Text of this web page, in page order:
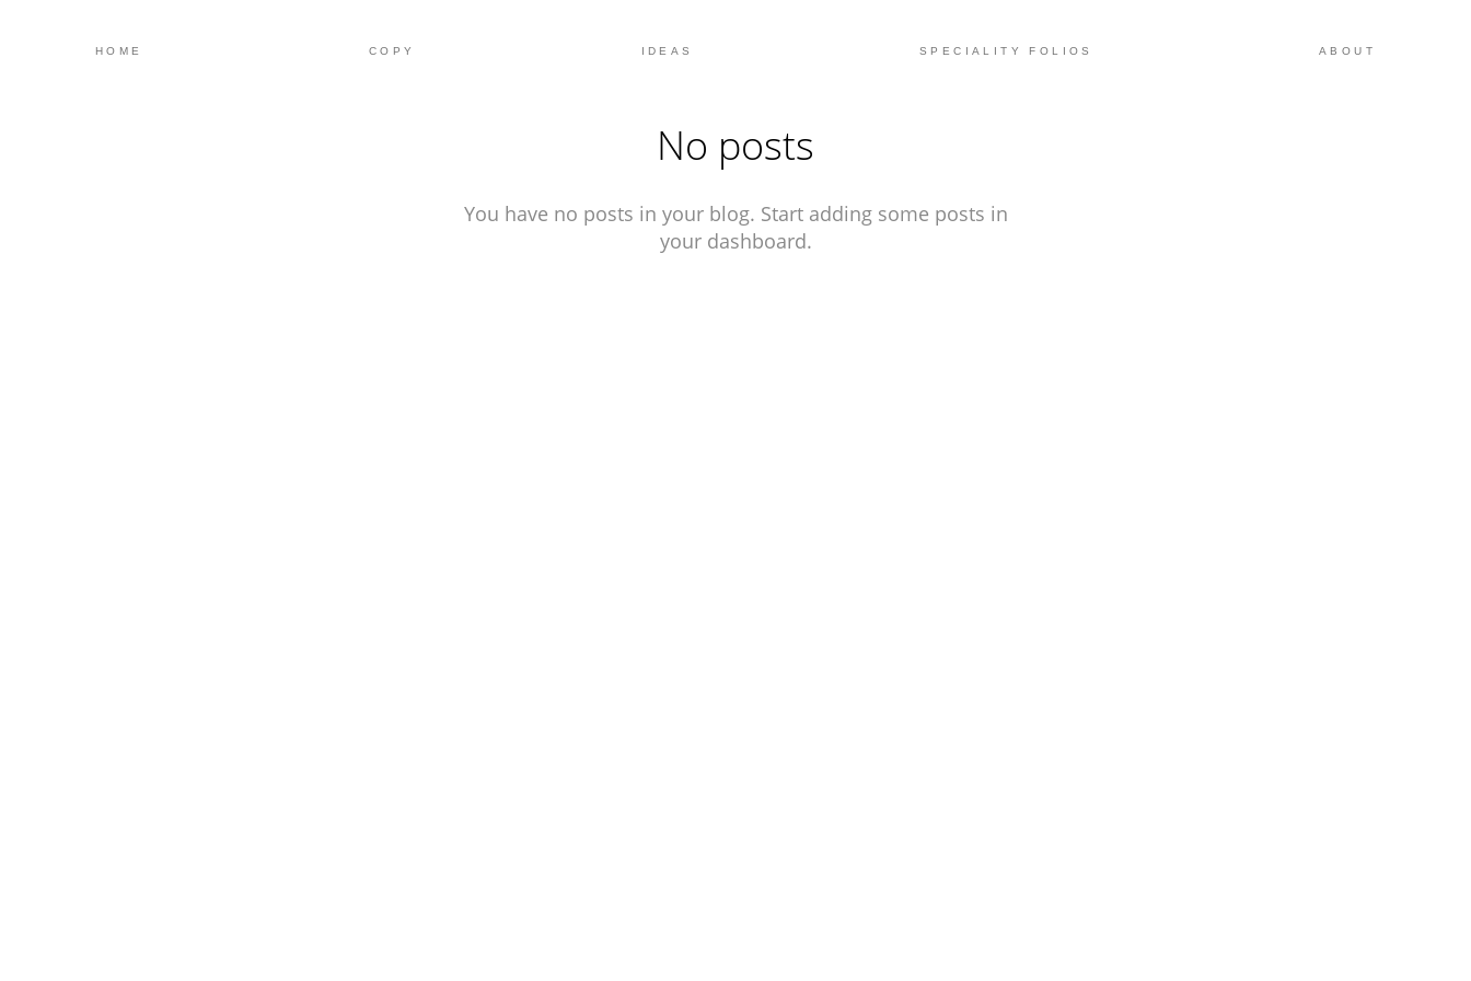
HOME COPY IDEAS SPECIALITY FOLIOS ABOUT
No posts
You have no posts in your blog. Start adding some posts in
your dashboard.